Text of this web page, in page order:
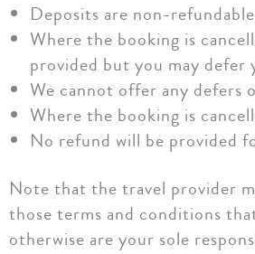
Deposits are non-
Where the booking is
provided but you may defer
We cannot offer any defers
Where the booking is
No refund will be provided
Note that the travel provider
those terms and conditions
otherwise are your sole